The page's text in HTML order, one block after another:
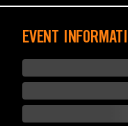
EVENT